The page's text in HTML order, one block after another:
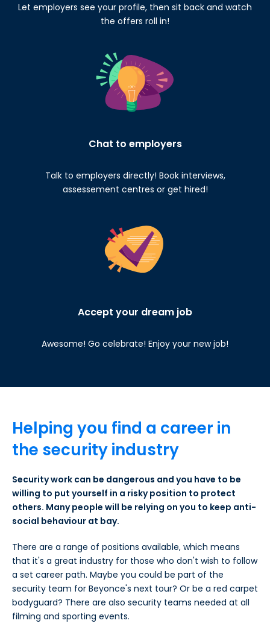
Let employers see your profile, then sit back and watch
the offers roll in!
Chat to employers
Talk to employers directly! Book interviews,
assessement centres or get hired!
Accept your dream job
Awesome! Go celebrate! Enjoy your new job!
Helping you find a career in
the security industry
Security work can be dangerous and you have to be
willing to put yourself in a risky position to protect
others. Many people will be relying on you to keep anti-
social behaviour at bay.
There are a range of positions available, which means
that it's a great industry for those who don't wish to follow
a set career path. Maybe you could be part of the
security team for Beyonce's next tour? Or be a red carpet
bodyguard? There are also security teams needed at all
filming and sporting events.